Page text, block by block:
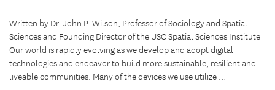
Written by Dr. John P. Wilson, Professor of Sociology and Spatial
Sciences and Founding Director of the USC Spatial Sciences Institute
Our world is rapidly evolving as we develop and adopt digital
technologies and endeavor to build more sustainable, resilient and
liveable communities. Many of the devices we use utilize …